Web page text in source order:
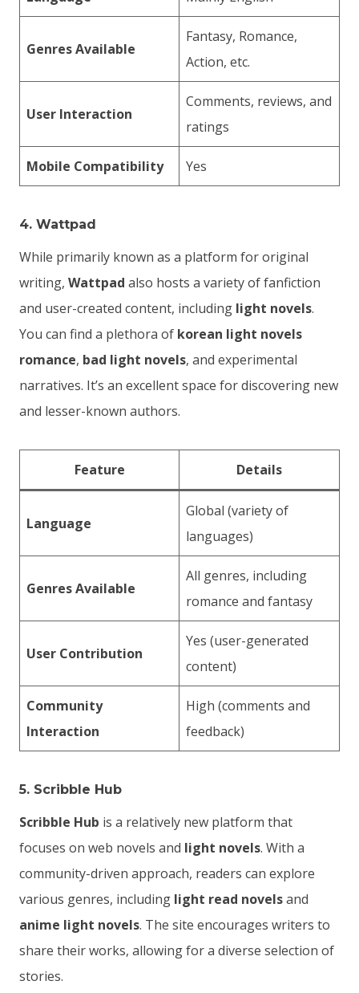
Genres Available
Fantasy, Romance,
Action, etc.
User Interaction
Comments, reviews, and
ratings
Mobile Compatibility Yes
4. Wattpad
While primarily known as a platform for original
writing, Wattpad also hosts a variety of fanfiction
and user-created content, including light novels.
You can find a plethora of korean light novels
romance, bad light novels, and experimental
narratives. It’s an excellent space for discovering new
and lesser-known authors.
Feature Details
Language
Global (variety of
languages)
Genres Available
All genres, including
romance and fantasy
User Contribution
Yes (user-generated
content)
Community
Interaction
High (comments and
feedback)
5. Scribble Hub
Scribble Hub is a relatively new platform that
focuses on web novels and light novels. With a
community-driven approach, readers can explore
various genres, including light read novelsand
anime light novels. The site encourages writers to
share their works, allowing for a diverse selection of
stories.